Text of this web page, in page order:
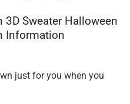
Sweater Halloween
Information
just for you when you